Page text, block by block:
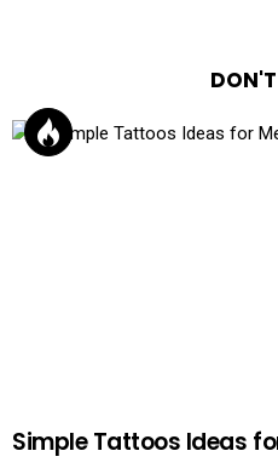
Simple Tattoos Ideas